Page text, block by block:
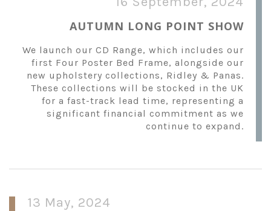
AUTUMN LONG POINT SHOW
We launch our CD Range, which includes our
first Four Poster Bed Frame, alongside our
new upholstery collections, Ridley & Panas.
These collections will be stocked in the UK
for a fast-track lead time, representing a
significant financial commitment as we
continue to expand.
13 May, 2024